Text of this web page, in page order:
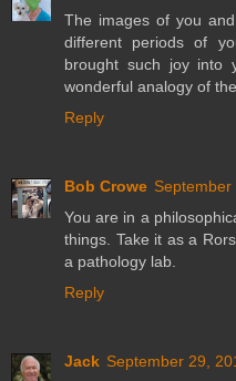
The images of you
different periods of
brought such joy into
wonderful analogy of
Reply
Bob Crowe September
You are in a
things. Take it as a
a pathology lab.
Reply
Jack September 29,